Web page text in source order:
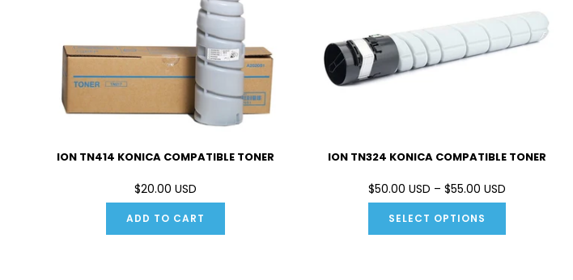
ION TN414 KONICA COMPATIBLE TONER
$20.00 USD
ADD TO CART
ION TN324 KONICA COMPATIBLE TONER
$50.00 USD – $55.00 USD
SELECT OPTIONS